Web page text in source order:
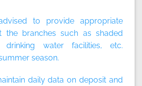
to provide appropriate
the branches such as shaded
drinking water facilities, etc.
season.
daily data on deposit and